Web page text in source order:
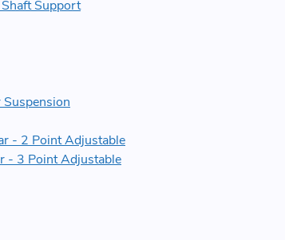
Support
- 2 Point Adjustable
- 3 Point Adjustable